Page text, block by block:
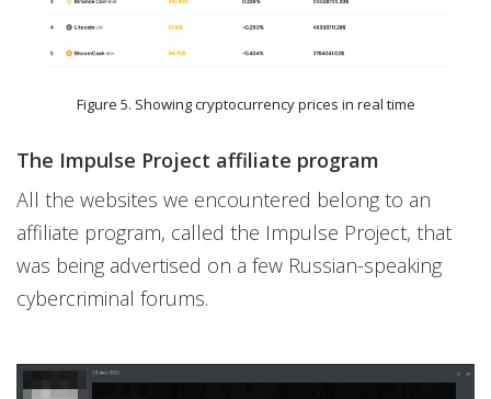
Figure 5. Showing cryptocurrency prices in real time
The Impulse Project affiliate program
All the websites we encountered belong to an
affiliate program, called the Impulse Project, that
was being advertised on a few Russian-speaking
cybercriminal forums.